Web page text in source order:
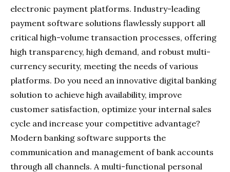
electronic payment platforms. Industry-leading
payment software solutions flawlessly support all
critical high-volume transaction processes, offering
high transparency, high demand, and robust multi-
currency security, meeting the needs of various
platforms. Do you need an innovative digital banking
solution to achieve high availability, improve
customer satisfaction, optimize your internal sales
cycle and increase your competitive advantage?
Modern banking software supports the
communication and management of bank accounts
through all channels. A multi-functional personal